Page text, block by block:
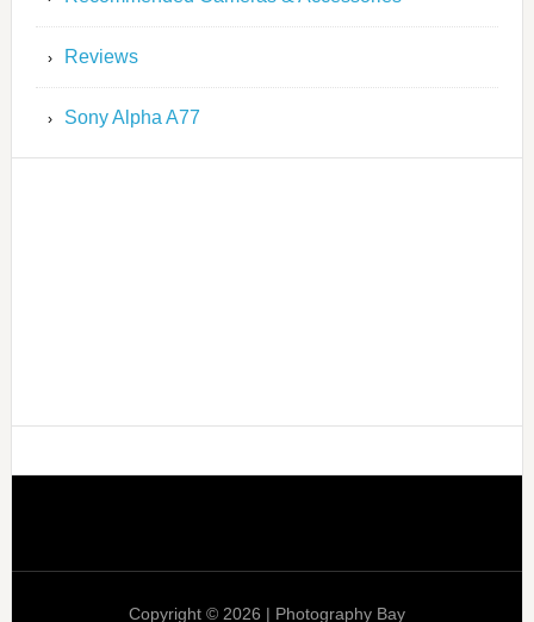
Reviews
Sony Alpha A77
Copyright © 2026 | Photography Bay